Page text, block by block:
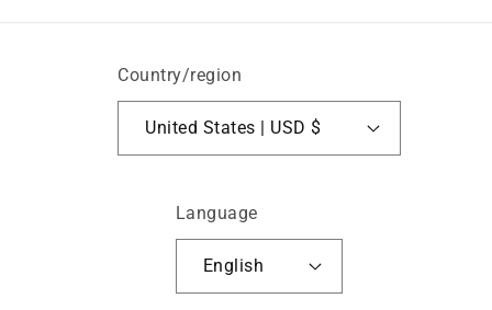
Country/region
United States | USD $
Language
English